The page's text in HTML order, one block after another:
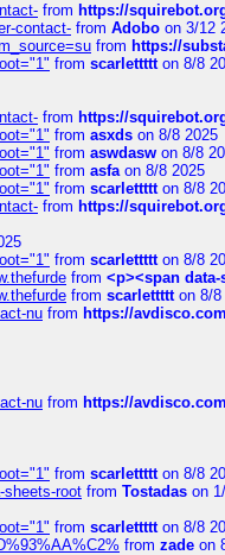
from https://
contact- from Adobo on 3/12
from https://
from scarlettttton 8/8
from https://
from asxds on 8/8 2025
from aswdasw on 8/8
from asfaon 8/8 2025
from scarlettttton 8/8
from https://
from scarlettttton 8/8
from <p><span
from scarlettttton 8/8
nu from https://
nu from https://
from scarlettttton 8/8
sheets-root from Tostadas on
from scarlettttton 8/8
from zade on